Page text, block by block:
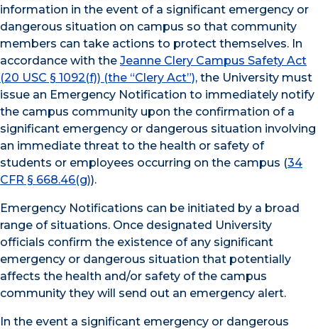
information in the event of a significant emergency or
dangerous situation on campus so that community
members can take actions to protect themselves. In
accordance with the Jeanne Clery Campus Safety Act
(20 USC § 1092(f)) (the “Clery Act”), the University must
issue an Emergency Notification to immediately notify
the campus community upon the confirmation of a
significant emergency or dangerous situation involving
an immediate threat to the health or safety of
students or employees occurring on the campus (34
CFR § 668.46(g)).
Emergency Notifications can be initiated by a broad
range of situations. Once designated University
officials confirm the existence of any significant
emergency or dangerous situation that potentially
affects the health and/or safety of the campus
community they will send out an emergency alert.
In the event a significant emergency or dangerous